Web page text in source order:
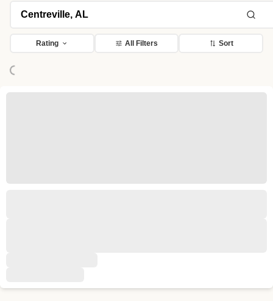
Rating All Filters Sort